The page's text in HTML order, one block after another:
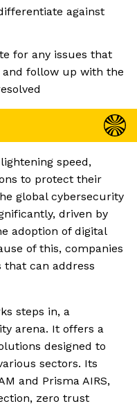
against
for any issues that
and follow up with the
speed,
to protect their
global cybersecurity
driven by
adoption of digital
of this, companies
can address
steps in, a
arena. It offers a
designed to
sectors. Its
and Prisma AIRS,
zero trust